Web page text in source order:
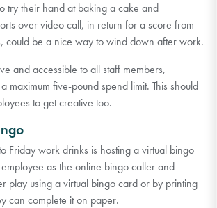
try their hand at baking a cake and
over video call, in return for a score from
could be a nice way to wind down after work.
and accessible to all staff members,
maximum five-pound spend limit. This should
to get creative too.
Friday work drinks is hosting a virtual bingo
as the online bingo caller and
play using a virtual bingo card or by printing
can complete it on paper.